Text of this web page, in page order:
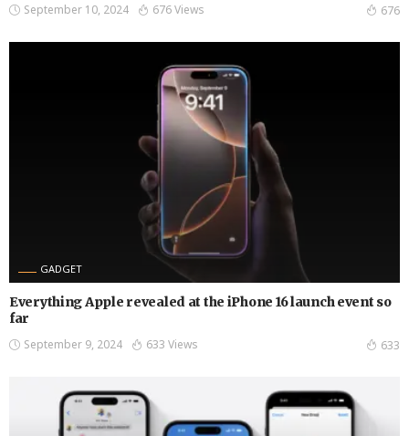
September 10, 2024 676 Views 676
GADGET
Everything Apple revealed at the iPhone 16 launch event so
far
September 9, 2024 633 Views 633